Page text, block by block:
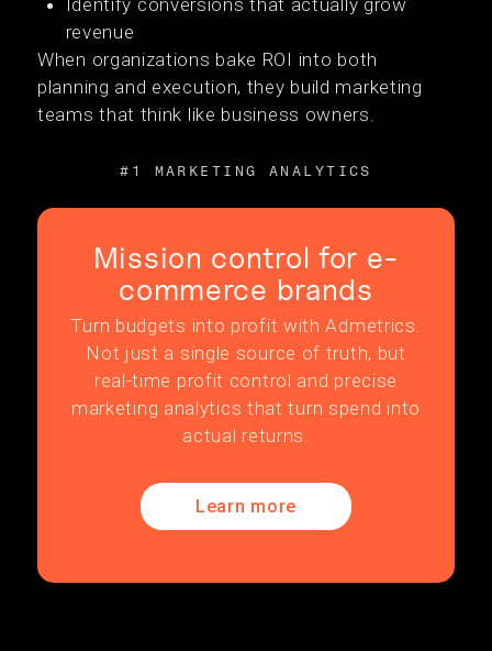
Identify conversions that actually grow
revenue
When organizations bake ROI into both
planning and execution, they build marketing
teams that think like business owners.
#1 MARKETING ANALYTICS
Mission control for e-
commerce brands
Turn budgets into profit with Admetrics.
Not just a single source of truth, but
real-time profit control and precise
marketing analytics that turn spend into
actual returns.
Learn more